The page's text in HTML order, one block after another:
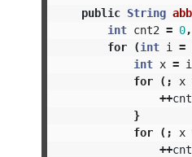
public String
int cnt2 = 0,
for
(int i =
int x = i
for
(; x
++
}
for
(; x
++